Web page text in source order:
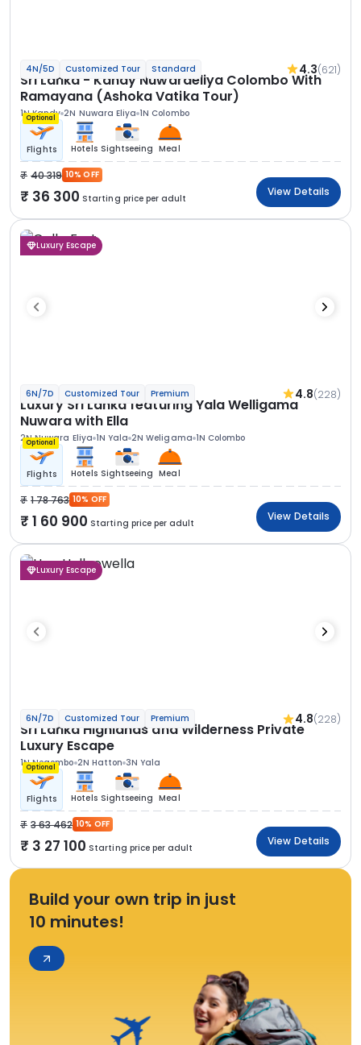
4N/5D Customized Tour Standard 4.3(621)
Sri Lanka - Kandy Nuwaraeliya Colombo With
Ramayana (Ashoka Vatika Tour)
1N Kandy 2N Nuwara Eliya 1N Colombo
Optional
Flights Hotels Sightseeing Meal
40 319 10% OFF
36 300 Starting price per adult
View Details
Luxury Escape
6N/7D Customized Tour Premium 4.8(228)
Luxury Sri Lanka featuring Yala Welligama
Nuwara with Ella
2N Nuwara Eliya 1N Yala 2N Weligama 1N Colombo
Optional
Flights Hotels Sightseeing Meal
1 78 763 10% OFF
1 60 900 Starting price per adult
View Details
Luxury Escape
6N/7D Customized Tour Premium 4.8(228)
Sri Lanka Highlands and Wilderness Private
Luxury Escape
1N Negombo 2N Hatton 3N Yala
Optional
Flights Hotels Sightseeing Meal
3 63 462 10% OFF
3 27 100 Starting price per adult
View Details
Build your own trip in just
10 minutes!